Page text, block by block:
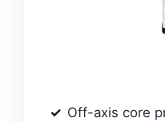
Off-axis core